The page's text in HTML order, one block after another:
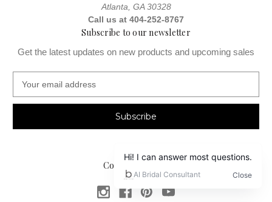
Atlanta, GA 30328
Call us at 404-252-8767
Subscribe to our newsletter
Get the latest updates on new products and upcoming sales
a
l
Connect With Us